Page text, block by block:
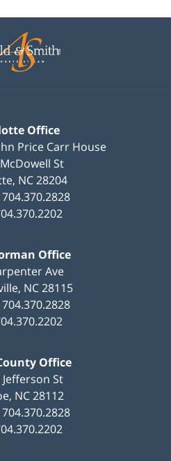
Information
Office
Price Carr House
St
, NC28204
704.370.2828
Office
Ave
, NC28115
704.370.2828
Office
Jefferson St
, NC 28112
704.370.2828